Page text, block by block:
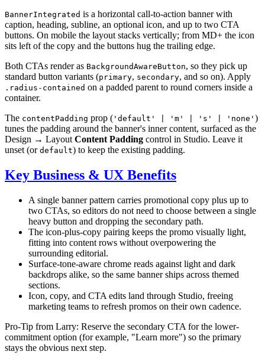
BannerIntegrated is a horizontal call-to-action banner with
caption, heading, subline, an optional icon, and up to two CTA
buttons. On mobile the layout stacks vertically; from MD+ the icon
sits left of the copy and the buttons hug the trailing edge.
Both CTAs render as BackgroundAwareButton, so they pick up
standard button variants (primary, secondary, and so on). Apply
.radius-contained on a padded parent to round corners inside a
container.
The contentPadding prop ( 'default' | 'm' | 's' | 'none' )
tunes the padding around the banner's inner content, surfaced as the
Design → Layout Content Padding control in Studio. Leave it
unset (or default) to keep the existing padding.
Key Business & UX Benefits
A single banner pattern carries promotional copy plus up to
two CTAs, so editors do not need to choose between a single
heavy button and dropping the secondary path.
The icon-plus-copy pairing keeps the promo visually light,
fitting into content rows without overpowering the
surrounding editorial.
Surface-tone-aware chrome reads against light and dark
backdrops alike, so the same banner ships across themed
sections.
Icon, copy, and CTA edits land through Studio, freeing
marketing teams to refresh promos on their own cadence.
Pro-Tip from Larry: Reserve the secondary CTA for the lower-
commitment option (for example, "Learn more") so the primary
stays the obvious next step.